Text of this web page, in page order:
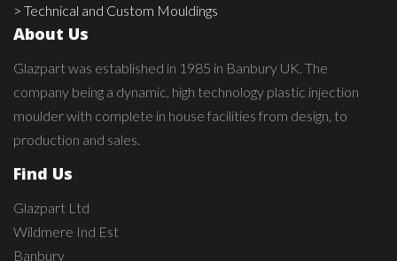
> Technical and Custom Mouldings
About Us
Glazpart was established in 1985 in Banbury UK. The
company being a dynamic, high technology plastic injection
moulder with complete in house facilities from design, to
production and sales.
Find Us
Glazpart Ltd
Wildmere Ind Est
Banbury